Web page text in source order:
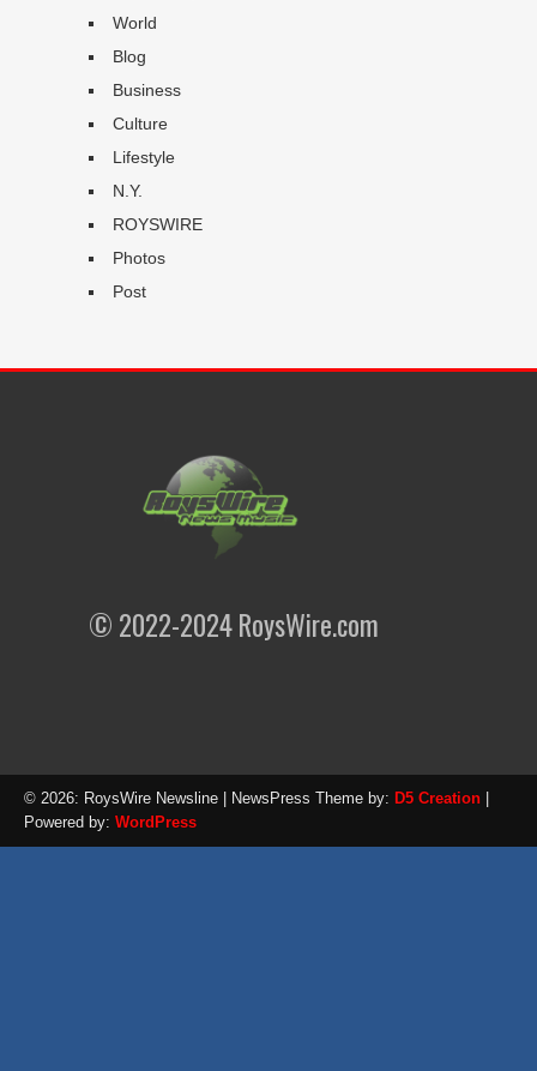
World
Blog
Business
Culture
Lifestyle
N.Y.
ROYSWIRE
Photos
Post
© 2022-2024 RoysWire.com
© 2026: RoysWire Newsline | NewsPress Theme by: D5 Creation
Powered by: WordPress